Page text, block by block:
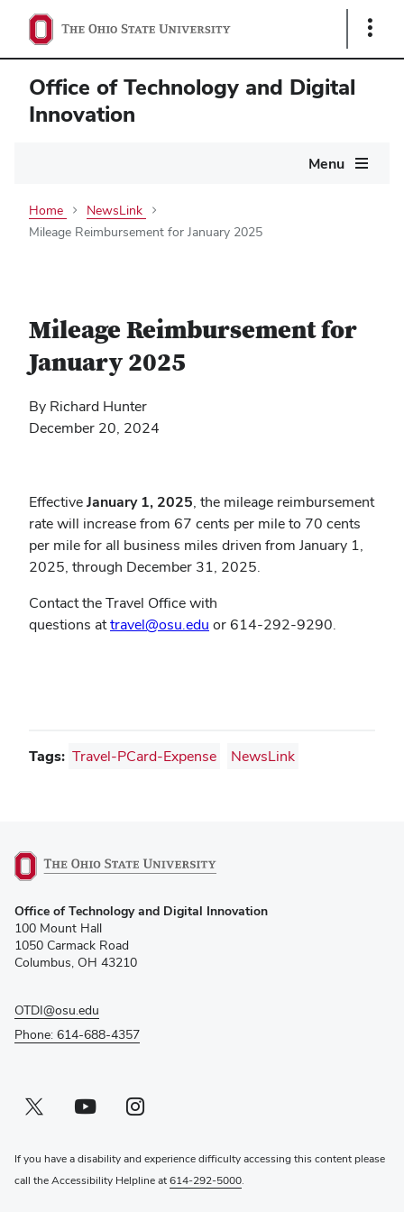
Show
Office of Technology and Digital
Innovation
Menu
Home
NewsLink
Mileage Reimbursement for January 2025
Mileage Reimbursement for
January 2025
By Richard Hunter
December 20, 2024
EffectiveJanuary 1, 2025, the mileage reimbursement
rate will increase from 67 cents per mile to 70 cents
per mile for all business miles driven from January 1,
2025, through December 31, 2025.
Contact the Travel Office with
questions attravel@osu.edu or 614-292-9290.
Tags: Travel-PCard-Expense NewsLink
in
new
window)
Office of Technology and Digital Innovation
100 Mount Hall
1050 Carmack Road
Columbus, OH 43210
OTDI@osu.edu
Phone: 614-688-4357
Twitter profile — external
(opens in new window)Youtube profile — external
(opens in new window)Instagram profile — external
(opens in new window)
If you have a disability and experience difficulty accessing this content please
call the Accessibility Helpline at614-292-5000.